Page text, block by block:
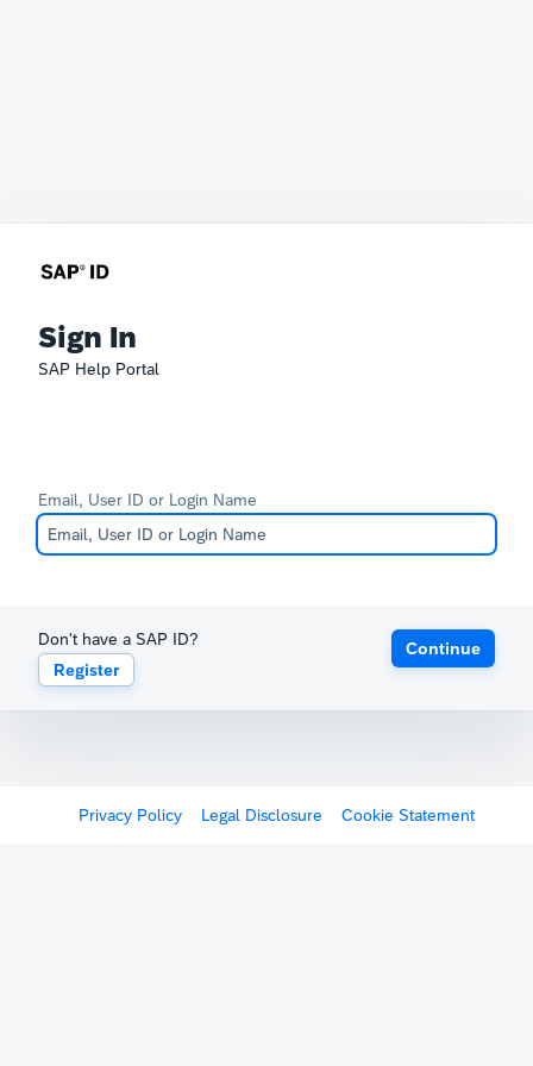
Sign In
SAP Help Portal
Email, User ID or Login Name
Don't have a SAP ID?
Register
Continue
Privacy Policy Legal Disclosure Cookie Statement